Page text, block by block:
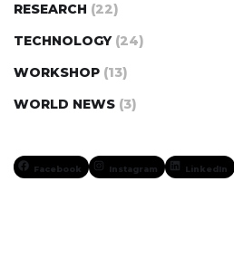
RESEARCH (22)
TECHNOLOGY (24)
WORKSHOP (13)
WORLD NEWS (3)
Facebook Instagram LinkedIn